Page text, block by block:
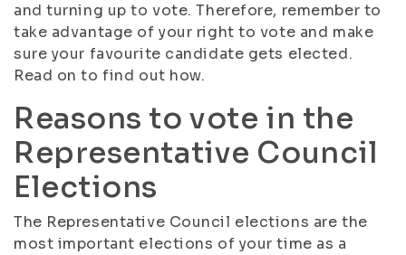
and turning up to vote. Therefore, remember to
take advantage of your right to vote and make
sure your favourite candidate gets elected.
Read on to find out how.
Reasons to vote in the
Representative Council
Elections
The Representative Council elections are the
most important elections of your time as a